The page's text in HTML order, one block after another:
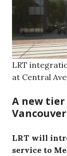
LRT
at Central
A new
Vancouver
LRT will
service to